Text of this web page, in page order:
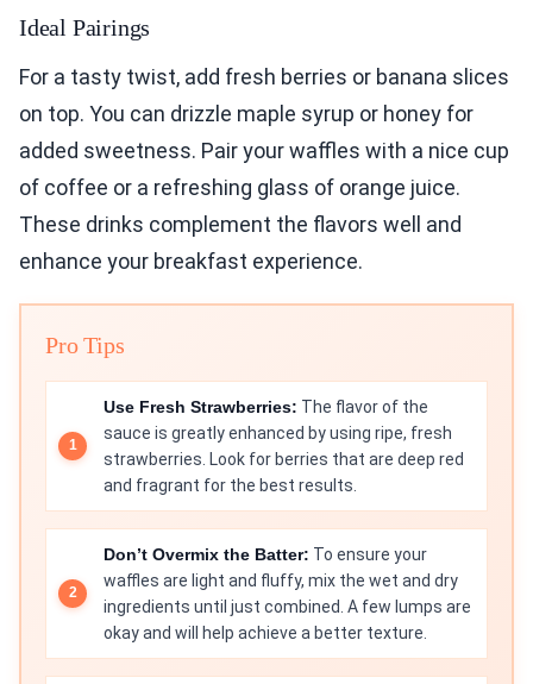
Ideal Pairings
For a tasty twist, add fresh berries or banana slices
on top. You can drizzle maple syrup or honey for
added sweetness. Pair your waffles with a nice cup
of coffee or a refreshing glass of orange juice.
These drinks complement the flavors well and
enhance your breakfast experience.
Pro Tips
Use Fresh Strawberries: The flavor of the
sauce is greatly enhanced by using ripe, fresh
strawberries. Look for berries that are deep red
and fragrant for the best results.
Don’t Overmix the Batter: To ensure your
waffles are light and fluffy, mix the wet and dry
ingredients until just combined. A few lumps are
okay and will help achieve a better texture.